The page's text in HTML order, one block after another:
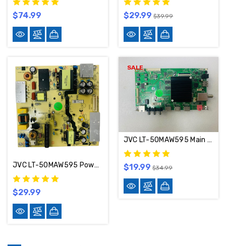
$74.99 $29.99 $39.99
JVC LT-50MAW595 Power Supply Board TV5006-ZC02-02 / 514C5006M33
$29.99
SALE
JVC LT-50MAW595 Main Board MS16010-ZC01-01 / 515C16010M05
$19.99 $34.99